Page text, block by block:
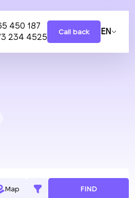
450 187
234 4525
Call back EN
Map FIND